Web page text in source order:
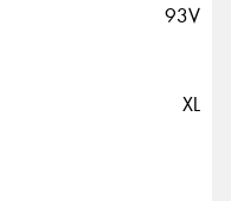
93V
XL